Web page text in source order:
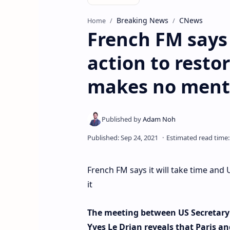
Home Breaking News CNews
French FM
action to
makes no
French FM says it will take time
it
The meeting between US
Yves Le Drian reveals that Paris